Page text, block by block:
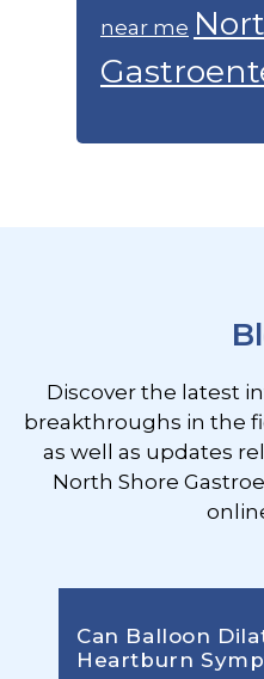
near me
Discover the latest
breakthroughs in the
as well as updates
North Shore
Can Balloon
Heartburn